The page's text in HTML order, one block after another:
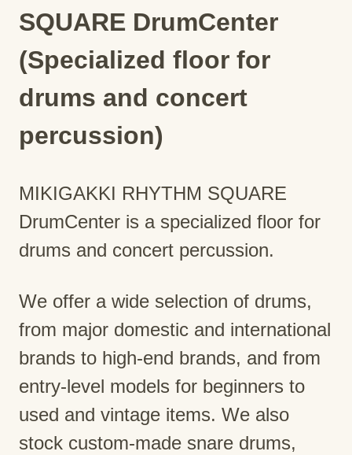
SQUARE DrumCenter
(Specialized floor for
drums and concert
percussion)
MIKIGAKKI RHYTHM SQUARE
DrumCenter is a specialized floor for
drums and concert percussion.
We offer a wide selection of drums,
from major domestic and international
brands to high-end brands, and from
entry-level models for beginners to
used and vintage items. We also
stock custom-made snare drums,